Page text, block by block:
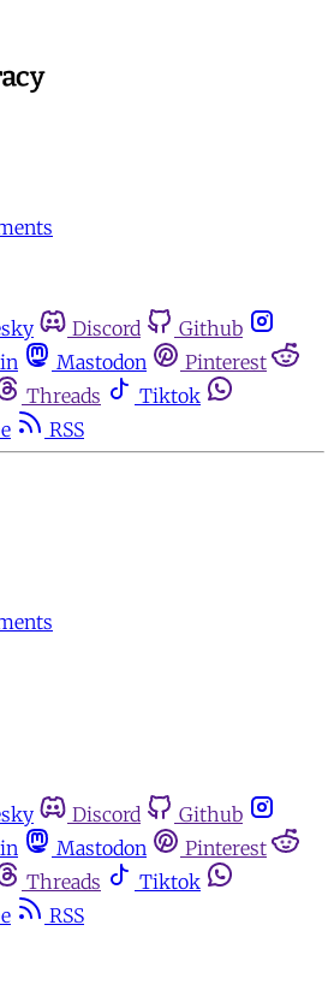
Discord
Github
Mastodon
Pinterest
Threads
Tiktok
RSS
Discord
Github
Mastodon
Pinterest
Threads
Tiktok
RSS